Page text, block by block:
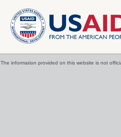
The information provided on this website is not